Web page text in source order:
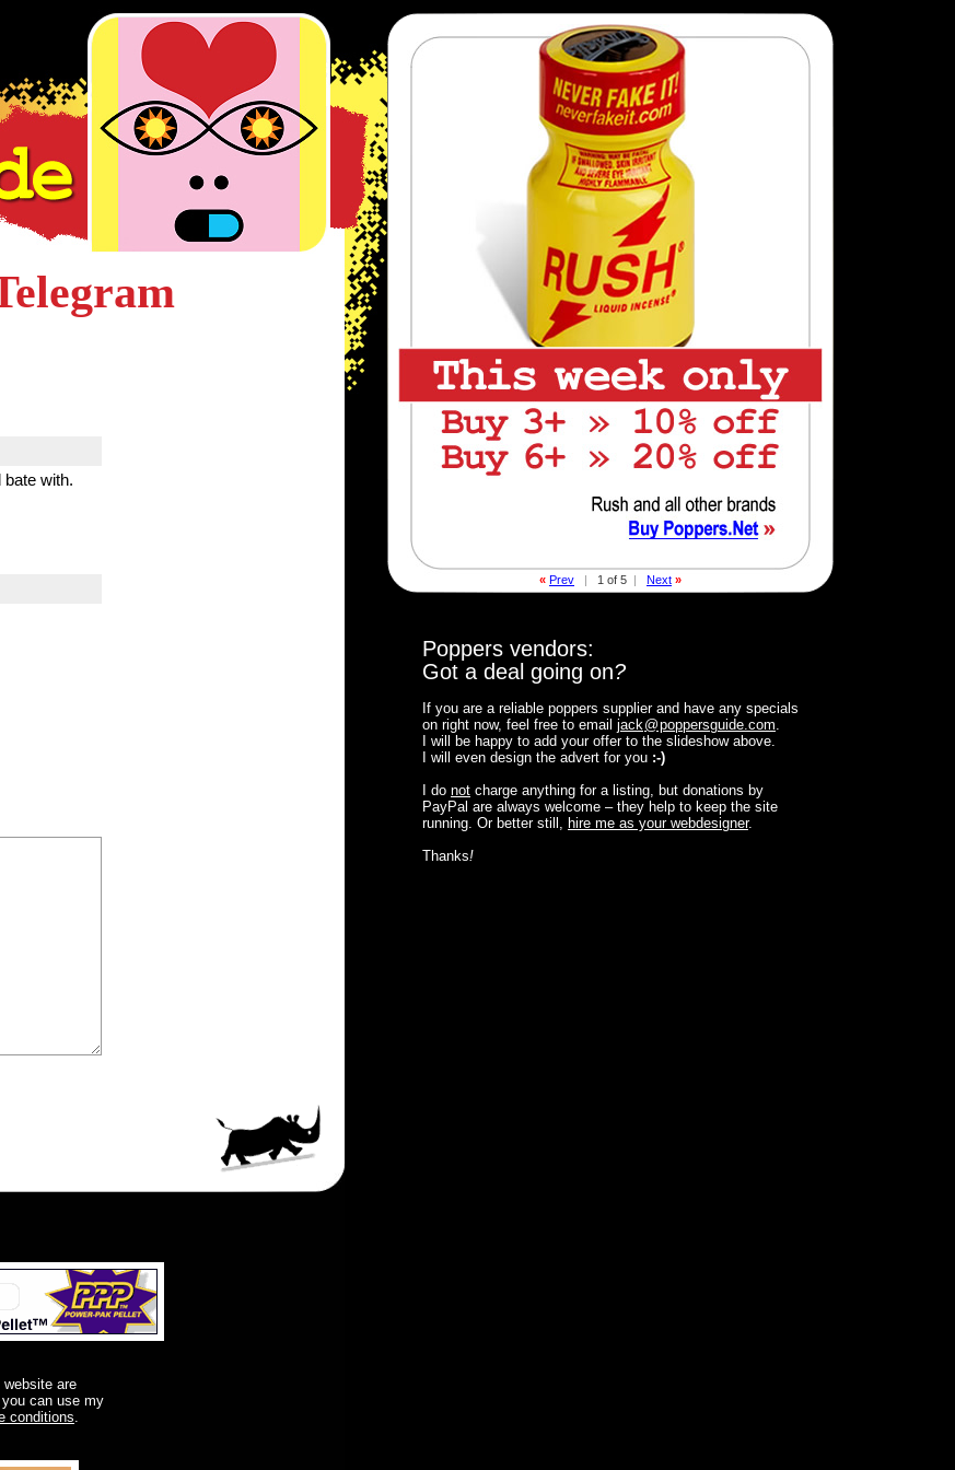
bate with.
are
can use my
conditions.
Poppers vendors:
Got a deal going on?
If you are a reliable poppers supplier and have any specials
on right now, feel free to email jack@poppersguide.com.
I will be happy to add your offer to the slideshow above.
I will even design the advert for you :-)
I do not charge anything for a listing, but donations by
PayPal are always welcome – they help to keep the site
running. Or better still, hire me as your webdesigner.
Thanks!
« Prev | 1 of 5 | Next »